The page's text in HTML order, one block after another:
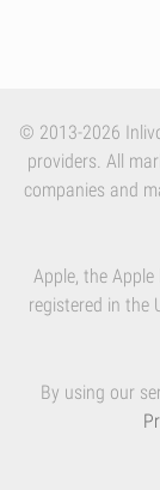
© 2013-2026
providers. All
companies and
Apple, the
registered in the
By using our